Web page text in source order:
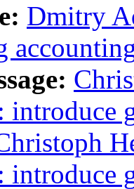
Dmitry
introduce
introduce